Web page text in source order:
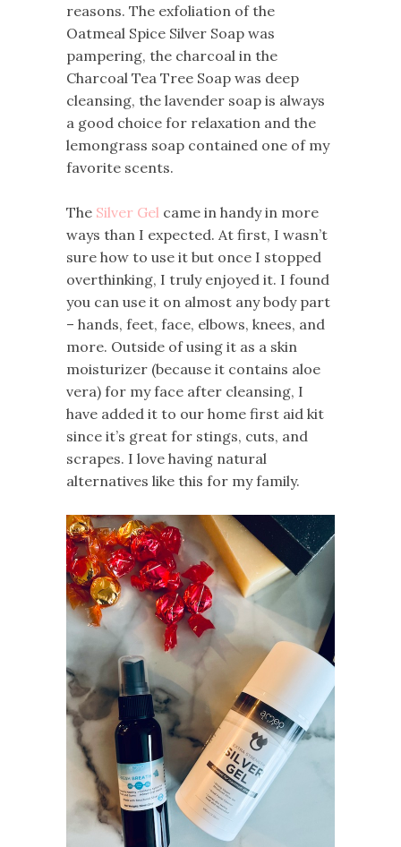
reasons. The exfoliation of the
Oatmeal Spice Silver Soap was
pampering, the charcoal in the
Charcoal Tea Tree Soap was deep
cleansing, the lavender soap is always
a good choice for relaxation and the
lemongrass soap contained one of my
favorite scents.
The Silver Gel came in handy in more
ways than I expected. At first, I wasn’t
sure how to use it but once I stopped
overthinking, I truly enjoyed it. I found
you can use it on almost any body part
– hands, feet, face, elbows, knees, and
more. Outside of using it as a skin
moisturizer (because it contains aloe
vera) for my face after cleansing, I
have added it to our home first aid kit
since it’s great for stings, cuts, and
scrapes. I love having natural
alternatives like this for my family.